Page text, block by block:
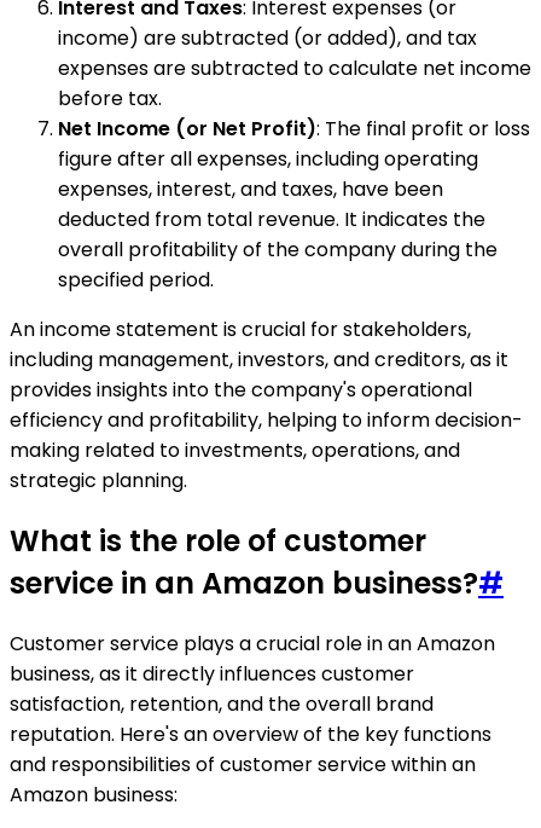
Interest and Taxes: Interest expenses (or
income) are subtracted (or added), and tax
expenses are subtracted to calculate net income
before tax.
Net Income (or Net Profit): The final profit or loss
figure after all expenses, including operating
expenses, interest, and taxes, have been
deducted from total revenue. It indicates the
overall profitability of the company during the
specified period.
An income statement is crucial for stakeholders,
including management, investors, and creditors, as it
provides insights into the company's operational
efficiency and profitability, helping to inform decision-
making related to investments, operations, and
strategic planning.
What is the role of customer
service in an Amazon business?#
Customer service plays a crucial role in an Amazon
business, as it directly influences customer
satisfaction, retention, and the overall brand
reputation. Here's an overview of the key functions
and responsibilities of customer service within an
Amazon business: